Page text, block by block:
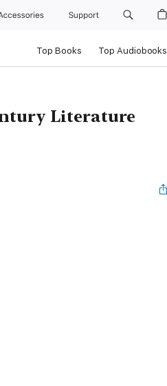
Support
Top Books Top Audiobooks
Literature